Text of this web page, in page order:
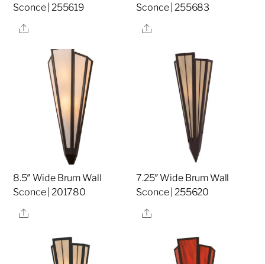
Sconce | 255619
Share
Sconce | 255683
Share
8.5″ Wide Brum Wall
Sconce | 201780
Share
7.25″ Wide Brum Wall
Sconce | 255620
Share